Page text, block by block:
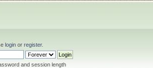
login or register.
and session length